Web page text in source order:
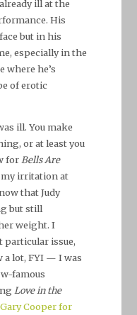
ill at the
His
but in his
especially in the
where he’s
of erotic
ill. You make
or at least you
for Bells Are
irritation at
that Judy
but still
weight. I
particular issue,
a lot, FYI — I was
famous
Love in the
Cooper for